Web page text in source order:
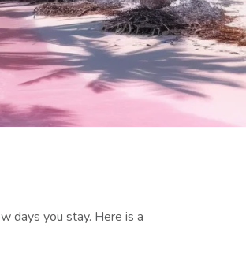
days you stay. Here is a